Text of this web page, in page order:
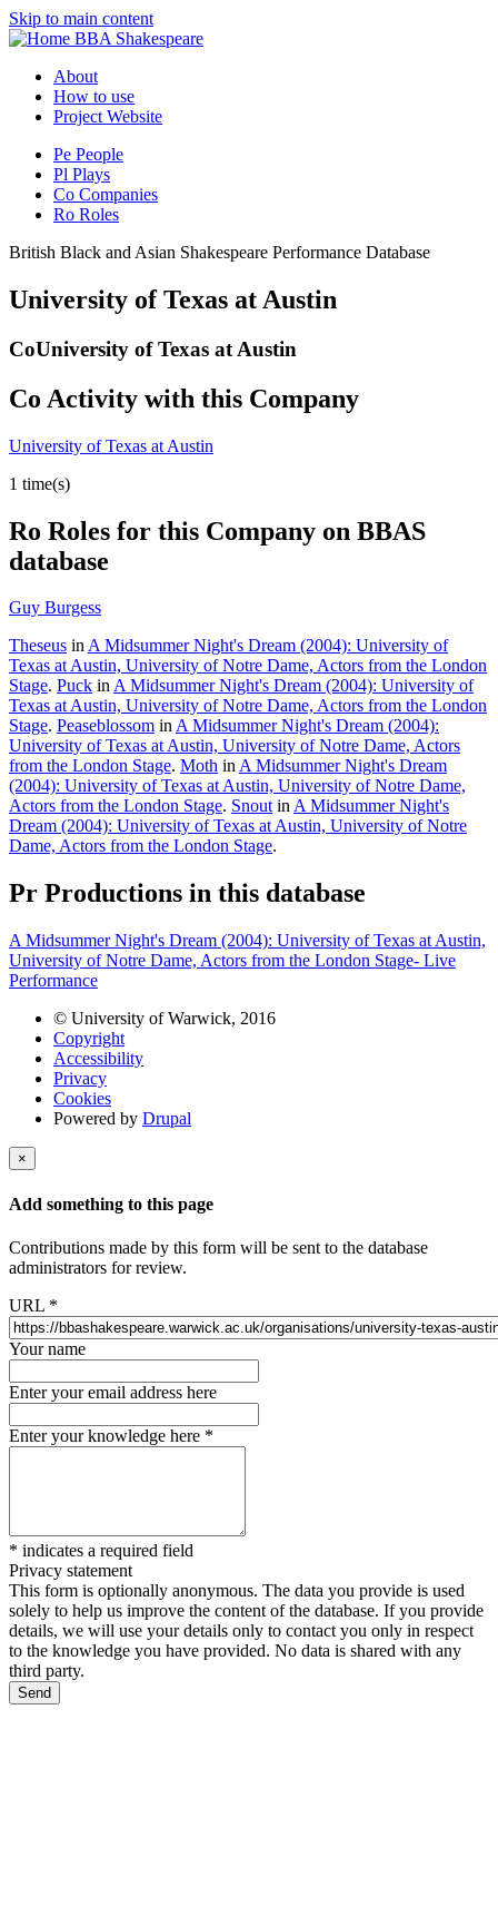
Skip to main content
BBA Shakespeare
About
How to use
Project Website
Pe People
Pl Plays
Co Companies
Ro Roles
British Black and Asian Shakespeare Performance Database
University of Texas at Austin
CoUniversity of Texas at Austin
Co Activity with this Company
University of Texas at Austin
1 time(s)
Ro Roles for this Company on BBAS
database
Guy Burgess
Theseus inA Midsummer Night's Dream (2004): University of
Texas at Austin, University of Notre Dame, Actors from the London
Stage. Puck inA Midsummer Night's Dream (2004): University of
Texas at Austin, University of Notre Dame, Actors from the London
Stage. Peaseblossom inA Midsummer Night's Dream (2004):
University of Texas at Austin, University of Notre Dame, Actors
from the London Stage. Moth inA Midsummer Night's Dream
(2004): University of Texas at Austin, University of Notre Dame,
Actors from the London Stage. SnoutinA Midsummer Night's
Dream (2004): University of Texas at Austin, University of Notre
Dame, Actors from the London Stage.
Pr Productions in this database
A Midsummer Night's Dream (2004): University of Texas at Austin,
University of Notre Dame, Actors from the London Stage- Live
Performance
© University of Warwick, 2016
Copyright
Accessibility
Privacy
Cookies
Powered by Drupal
×
Add something to this page
Contributions made by this form will be sent to the database
administrators for review.
URL *
Your name
Enter your email address here
Enter your knowledge here *
* indicates a required field
Privacy statement
This form is optionally anonymous. The data you provide is used
solely to help us improve the content of the database. If you provide
details, we will use your details only to contact you only in respect
to the knowledge you have provided. No data is shared with any
third party.